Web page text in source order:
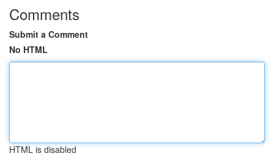
Comments
Submit a Comment
No HTML
HTML is disabled